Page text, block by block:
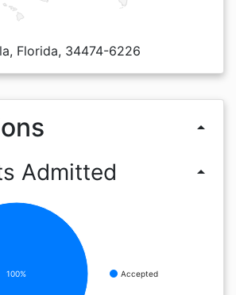
Florida, 34474-6226
arrow_drop_up
Admitted arrow_drop_up
Accepted
100%